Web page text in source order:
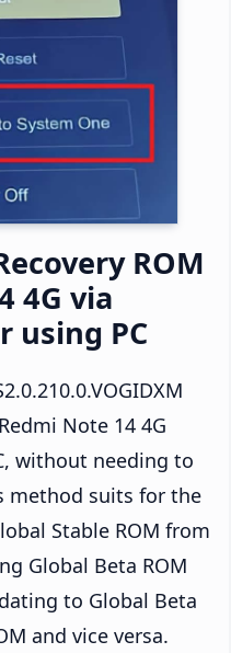
ROM
4G via
using PC
Note 14 4G
without needing to
method suits for the
Stable ROM from
Global Beta ROM
to Global Beta
and vice versa.